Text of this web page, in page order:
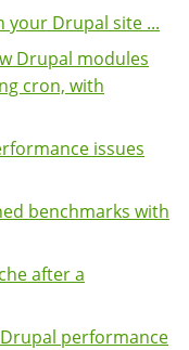
your Drupal site ...
Drupal modules
cron, with
issues
benchmarks with
after a
performance